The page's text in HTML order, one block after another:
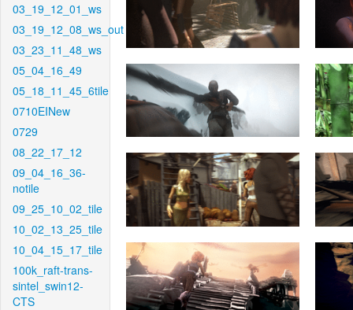
03_19_12_01_ws
03_19_12_08_ws_out
03_23_11_48_ws
05_04_16_49
05_18_11_45_6tile
0710EINew
0729
08_22_17_12
09_04_16_36-
notile
09_25_10_02_tile
10_02_13_25_tile
10_04_15_17_tile
100k_raft-trans-
sintel_swin12-
CTS